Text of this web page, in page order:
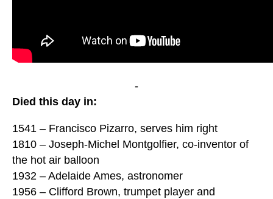
-
Died this day in:
1541 – Francisco Pizarro, serves him right
1810 – Joseph-Michel Montgolfier, co-inventor of
the hot air balloon
1932 – Adelaide Ames, astronomer
1956 – Clifford Brown, trumpet player and